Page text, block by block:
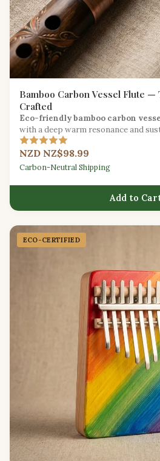
Bamboo Carbon Vessel Flute —
Crafted
Eco-friendly bamboo carbon
with a deep warm resonance and
materials.
NZD NZ$98.99
Carbon-Neutral Shipping
Add to
ECO-CERTIFIED